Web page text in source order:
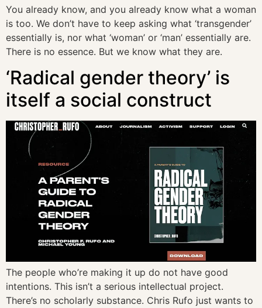
You already know, and you already know what a woman
is too. We don’t have to keep asking what ‘transgender’
essentially is, nor what ‘woman’ or ‘man’ essentially are.
There is no essence. But we know what they are.
‘Radical gender theory’ is
itself a social construct
The people who’re making it up do not have good
intentions. This isn’t a serious intellectual project.
There’s no scholarly substance. Chris Rufo just wants to